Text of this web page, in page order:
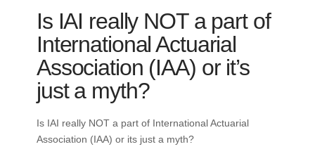
Is IAI really NOT a part of
International Actuarial
Association (IAA) or it’s
just a myth?
Is IAI really NOT a part of International Actuarial
Association (IAA) or its just a myth?